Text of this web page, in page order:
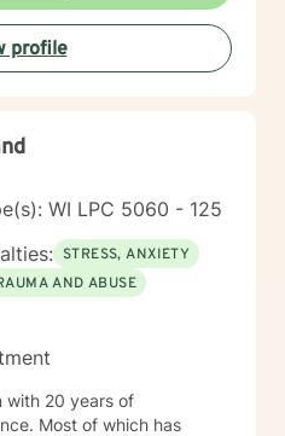
profile
WI LPC 5060 - 125
STRESS, ANXIETY
AND ABUSE
with 20 years of
has